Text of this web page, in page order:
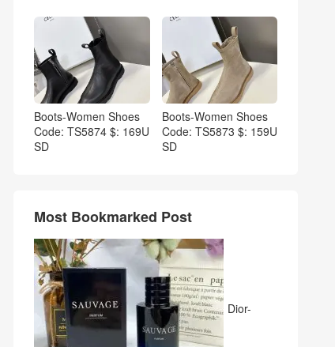
Boots-Women Shoes
Code: TS5874 $: 169U
SD
Boots-Women Shoes
Code: TS5873 $: 159U
SD
Most Bookmarked Post
Dior-